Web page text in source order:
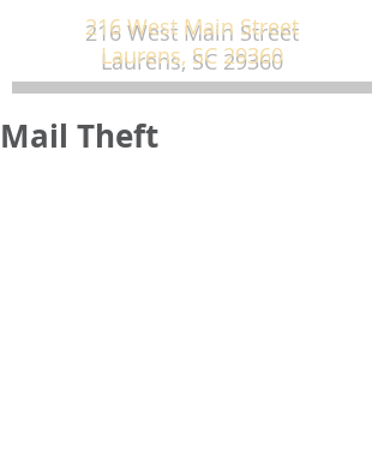
216 West Main Street
Laurens, SC 29360
Mail Theft